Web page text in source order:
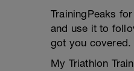
TrainingPeaks
and use it to
got you covered.
My Triathlon